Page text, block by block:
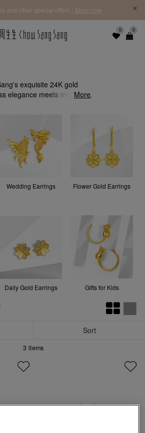
0 0
and other special offers | Shop now
exquisite 24K gold
elegance meets modern
More
Wedding Earrings Flower Gold Earrings
Daily Gold Earrings Gifts for Kids
Sort
3items